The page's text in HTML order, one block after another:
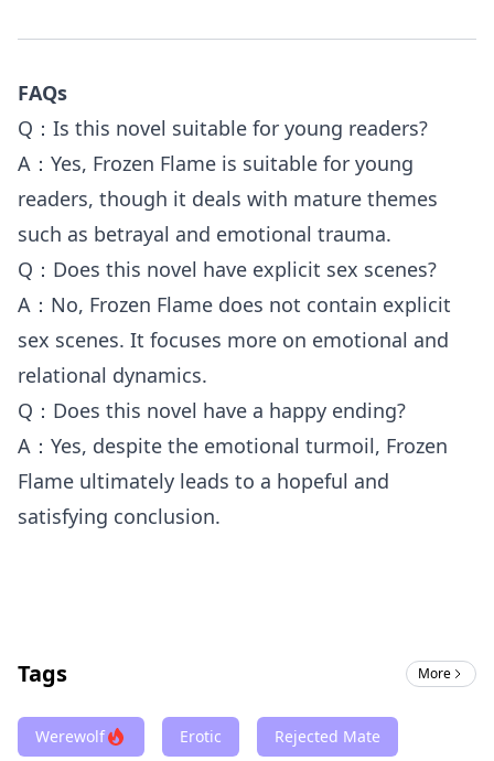
FAQs
Q：Is this novel suitable for young readers?
A：Yes, Frozen Flame is suitable for young
readers, though it deals with mature themes
such as betrayal and emotional trauma.
Q：Does this novel have explicit sex scenes?
A：No, Frozen Flame does not contain explicit
sex scenes. It focuses more on emotional and
relational dynamics.
Q：Does this novel have a happy ending?
A：Yes, despite the emotional turmoil, Frozen
Flame ultimately leads to a hopeful and
satisfying conclusion.
Tags More
Werewolf Erotic Rejected Mate